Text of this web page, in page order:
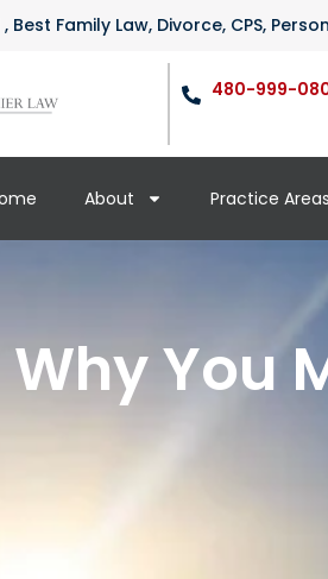
Best Family Law, Divorce, CPS,
480-999-
About Practice Areas
Why You